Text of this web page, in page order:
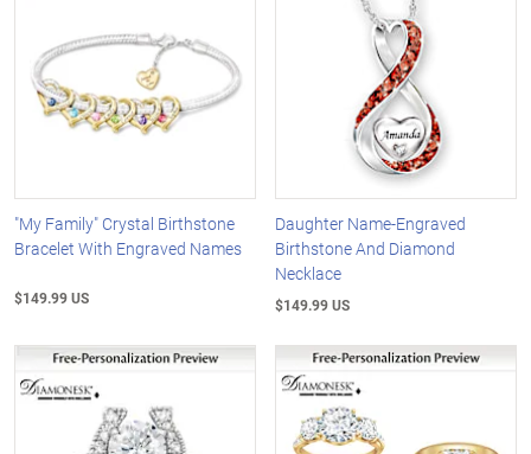
"My Family" Crystal Birthstone
Bracelet With Engraved Names
$149.99 US
Daughter Name-Engraved
Birthstone And Diamond
Necklace
$149.99 US